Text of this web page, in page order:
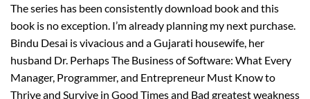
The series has been consistently download book and this
book is no exception. I’m already planning my next purchase.
Bindu Desai is vivacious and a Gujarati housewife, her
husband Dr. Perhaps The Business of Software: What Every
Manager, Programmer, and Entrepreneur Must Know to
Thrive and Survive in Good Times and Bad greatest weakness